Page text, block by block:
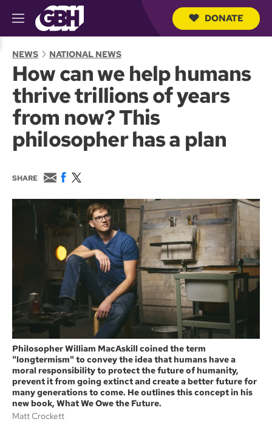
M
e
u
r
c
DONATE
NEWS NATIONAL NEWS
How can we help humans
thrive trillions of years
from now? This
philosopher has a plan
SHARE
E
m
a
F
c
e
b
o
k
w
i
e
r
Philosopher William MacAskill coined the term
"longtermism" to convey the idea that humans have a
moral responsibility to protect the future of humanity,
prevent it from going extinct and create a better future for
many generations to come. He outlines this concept in his
new book, What We Owe the Future.
Matt Crockett